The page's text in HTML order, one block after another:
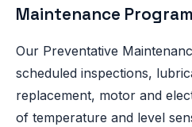
Maintenance
Our Preventative
scheduled inspections,
replacement, motor and
of temperature and level